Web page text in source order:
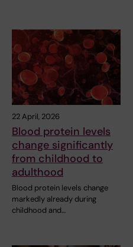
22 April, 2026
Blood protein levels
change significantly
from childhood to
adulthood
Blood protein levels change
markedly already during
childhood and…